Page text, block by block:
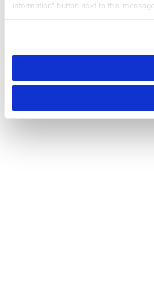
Information” button next to this message.
need to be set again.